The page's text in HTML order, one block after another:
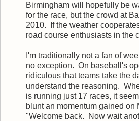
Birmingham will hopefully be
for the race, but the crowd at
2010. If the weather
road course enthusiasts in the
I'm traditionally not a fan of
no exception. On baseball's
ridiculous that teams take the
understand the reasoning.
is running just 17 races, it
blunt an momentum gained on
"Welcome back. Now wait